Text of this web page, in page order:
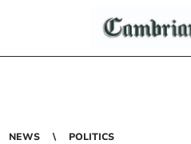
NEWS POLITICS